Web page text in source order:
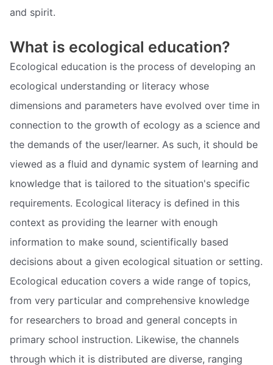
and spirit.
What is ecological education?
Ecological education is the process of developing an
ecological understanding or literacy whose
dimensions and parameters have evolved over time in
connection to the growth of ecology as a science and
the demands of the user/learner. As such, it should be
viewed as a fluid and dynamic system of learning and
knowledge that is tailored to the situation's specific
requirements. Ecological literacy is defined in this
context as providing the learner with enough
information to make sound, scientifically based
decisions about a given ecological situation or setting.
Ecological education covers a wide range of topics,
from very particular and comprehensive knowledge
for researchers to broad and general concepts in
primary school instruction. Likewise, the channels
through which it is distributed are diverse, ranging